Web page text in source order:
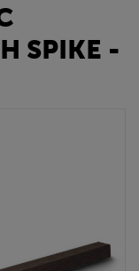
SPIKE -